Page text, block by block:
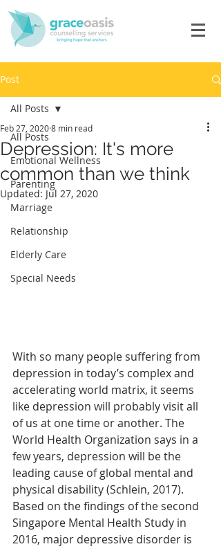
Post
All Posts
Emotional Wellness
Parenting
Marriage
Relationship
Elderly Care
Special Needs
All Posts
Depression: It's more
common than we think
Feb 27, 20208 min read
Updated: Jul 27, 2020
With so many people suffering from
depression in today’s complex and
accelerating world matrix, it seems
like depression will probably visit all
of us at one time or another. The
World Health Organization says in a
few years, depression will be the
leading cause of global mental and
physical disability (Schlein, 2017).
Based on the findings of the second
Singapore Mental Health Study in
2016, major depressive disorder is